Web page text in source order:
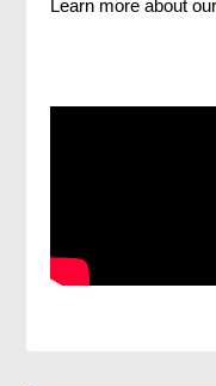
Learn more about our